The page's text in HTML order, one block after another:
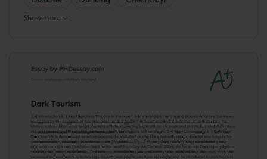
Show more